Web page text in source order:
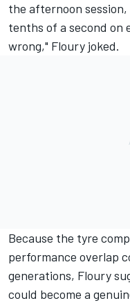
the afternoon
tenths of a second
wrong," Floury joked.
Because the tyre
performance overlap
generations, Floury
could become a